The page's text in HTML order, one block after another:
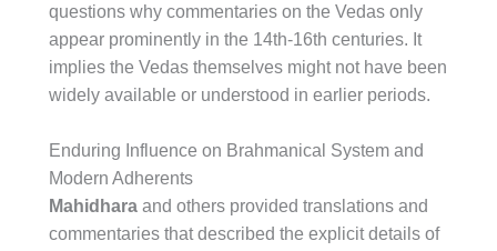
questions why commentaries on the Vedas only
appear prominently in the 14th-16th centuries. It
implies the Vedas themselves might not have been
widely available or understood in earlier periods.
Enduring Influence on Brahmanical System and
Modern Adherents
Mahidhara and others provided translations and
commentaries that described the explicit details of